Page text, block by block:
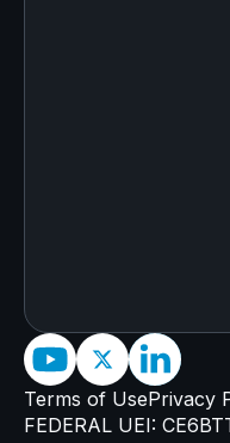
FEDERAL UEI:
Terms of UsePrivacy